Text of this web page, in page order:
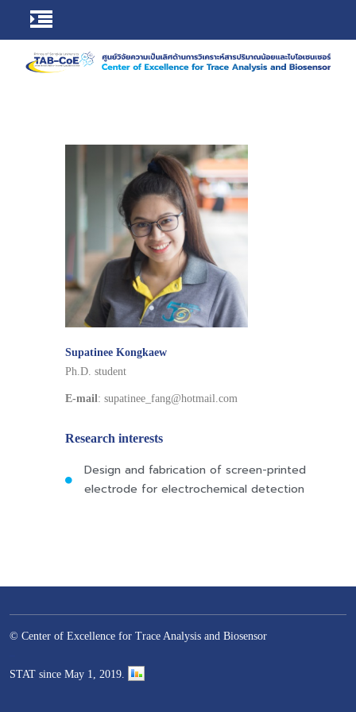
Supatinee Kongkaew
Ph.D. student
E-mail: supatinee_fang@hotmail.com
Research interests
Design and fabrication of screen-printed
electrode for electrochemical detection
© Center of Excellence for Trace Analysis and Biosensor
STAT since May 1, 2019.